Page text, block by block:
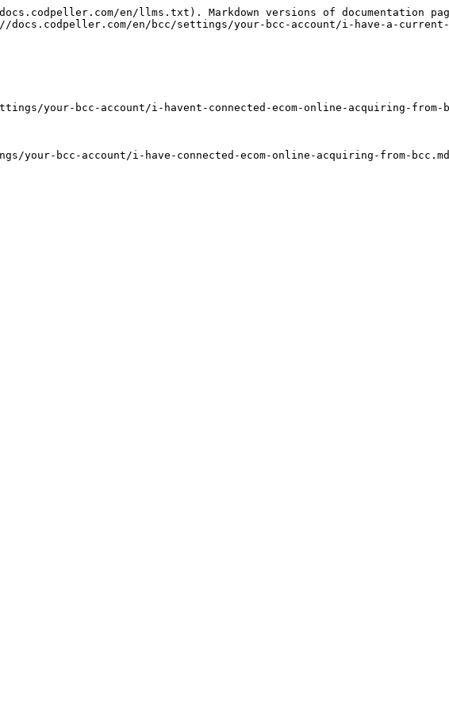
en/llms.txt). Markdown versions of documentation
en/bcc/settings/your-bcc-account/i-have-a-current-
your-bcc-account/i-havent-connected-ecom-online-acquiring-from-
your-bcc-account/i-have-connected-ecom-online-acquiring-from-